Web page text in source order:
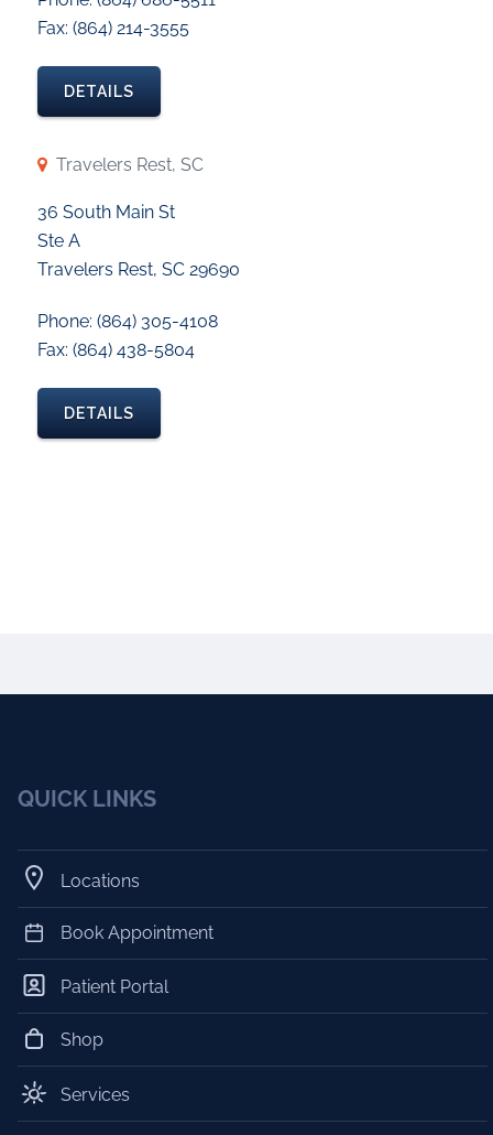
Fax: (864) 214-3555
DETAILS
Travelers Rest, SC
36 South Main St
Ste A
Travelers Rest, SC 29690
Phone: (864) 305-4108
Fax: (864) 438-5804
DETAILS
QUICK LINKS
Locations
Book Appointment
Patient Portal
Shop
Services